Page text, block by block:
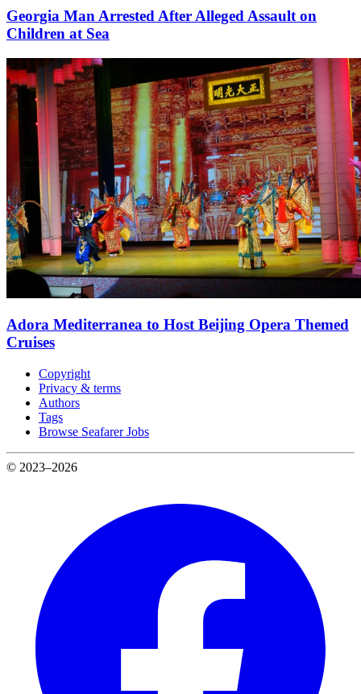
Georgia Man Arrested After Alleged Assault on
Children at Sea
Adora Mediterranea to Host Beijing Opera Themed
Cruises
Copyright
Privacy & terms
Authors
Tags
Browse Seafarer Jobs
© 2023–2026